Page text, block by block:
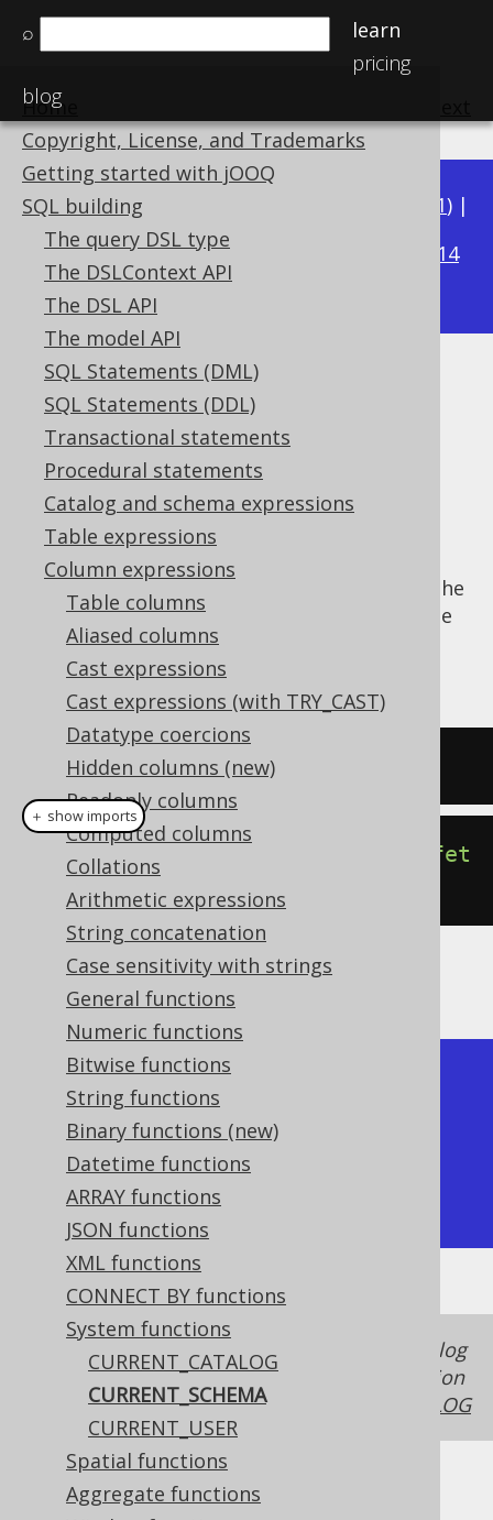
⌕
learn
pricing
blog
Home
Copyright, License, and Trademarks
Getting started with jOOQ
SQL building
The query DSL type
The DSLContext API
The DSL API
The model API
SQL Statements (DML)
SQL Statements (DDL)
Transactional statements
Procedural statements
Catalog and schema expressions
Table expressions
Column expressions
Table columns
Aliased columns
Cast expressions
Cast expressions (with TRY_CAST)
Datatype coercions
Hidden columns (new)
Readonly columns
Computed columns
Collations
Arithmetic expressions
String concatenation
Case sensitivity with strings
General functions
Numeric functions
Bitwise functions
String functions
Binary functions (new)
Datetime functions
ARRAY functions
JSON functions
XML functions
CONNECT BY functions
System functions
CURRENT_CATALOG
CURRENT_SCHEMA
CURRENT_USER
Spatial functions
Aggregate functions
Available in versions: 3.21) |
3.20|3.19|3.18|
3.14
3.13|3.12
CURRENT_SCHEMA
Supported by ✅ Open Source Edition
✅ Express Edition ✅ Professional Edition
✅ Enterprise Edition
The CURRENT_SCHEMA()
function produces the
dialect dependent expression to produce the
current default schema for the JDBC
connection.
SELECT current_schema
create .select
fet
();
The result being, for example
+----------------+
| current_schema |
+----------------+
| public         |
+----------------+
In some dialects, the schema and the catalog
is the same thing, in case of which this function
produces the same value as
CURRENT_CATALOG
＋ show imports